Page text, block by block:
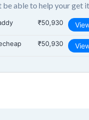
be able to help your get it
₹50,930
₹50,930